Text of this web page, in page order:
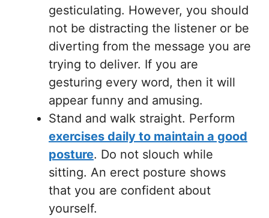
gesticulating. However, you should
not be distracting the listener or be
diverting from the message you are
trying to deliver. If you are
gesturing every word, then it will
appear funny and amusing.
Stand and walk straight. Perform
exercises daily to maintain a good
posture. Do not slouch while
sitting. An erect posture shows
that you are confident about
yourself.